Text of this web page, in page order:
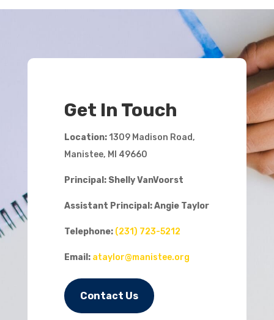
Get In Touch
Location: 1309 Madison Road,
Manistee, MI 49660
Principal: Shelly VanVoorst
Assistant Principal:Angie Taylor
Telephone: (231) 723-5212
Email: ataylor@manistee.org
Contact Us